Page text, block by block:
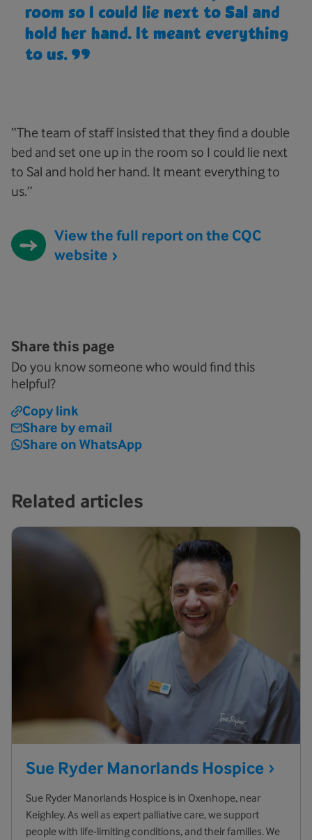
room so I could lie next to Sal and
hold her hand. It meant everything
to us.
“The team of staff insisted that they find a double
bed and set one up in the room so I could lie next
to Sal and hold her hand. It meant everything to
us.”
View the full report on the CQC
website
Share this page
Do you know someone who would find this
helpful?
Copy link
Share by email
Share on WhatsApp
Related articles
Sue Ryder Manorlands Hospice
Sue Ryder Manorlands Hospice is in Oxenhope, near
Keighley. As well as expert palliative care, we support
people with life-limiting conditions, and their families. We